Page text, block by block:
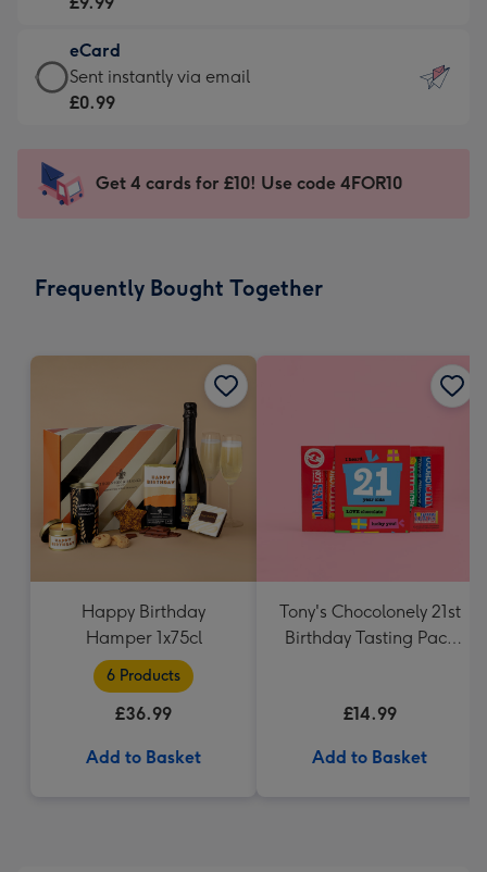
132
x
185
-
Dimensions:
205
mm
£9.99
-
For
impression
-
x
eCard
eCard
-
Sent
instantly
Sent instantly via email
£0.99
Get 4 cards for £10! Use code 4FOR10
Frequently Bought Together
Happy Birthday
Hamper 1x75cl
6 Products
£36.99
Add to Basket
Tony's Chocolonely 21st
Birthday Tasting Pack
£14.99
Add to Basket